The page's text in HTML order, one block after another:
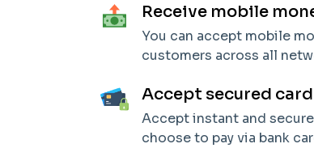
Receive mobile
You can accept mobile
customers across all
Accept secured
Accept instant and
choose to pay via bank